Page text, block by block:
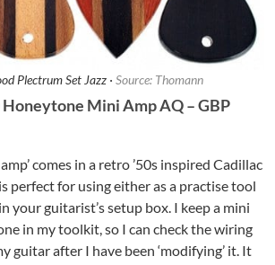
Plectrum Set Jazz · Source: Thomann
Mini Amp AQ – GBP
comes in a retro ’50s inspired Cadillac
perfect for using either as a practise tool
your guitarist’s setup box. I keep a mini
in my toolkit, so I can check the wiring
guitar after I have been ‘modifying’ it. It